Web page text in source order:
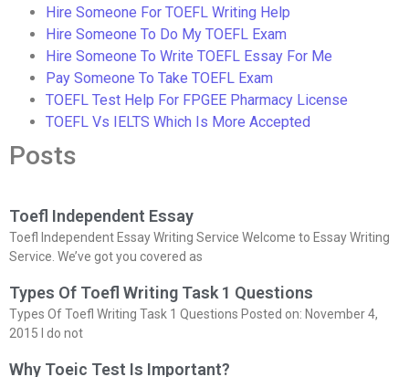
Hire Someone For TOEFL Writing Help
Hire Someone To Do My TOEFL Exam
Hire Someone To Write TOEFL Essay For Me
Pay Someone To Take TOEFL Exam
TOEFL Test Help For FPGEE Pharmacy License
TOEFL Vs IELTS Which Is More Accepted
Posts
Toefl Independent Essay
Toefl Independent Essay Writing Service Welcome to Essay Writing
Service. We’ve got you covered as
Types Of Toefl Writing Task 1 Questions
Types Of Toefl Writing Task 1 Questions Posted on: November 4,
2015 I do not
Why Toeic Test Is Important?